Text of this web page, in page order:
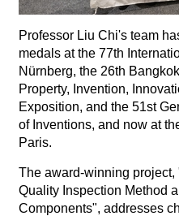
Professor Liu Chi's team
medals at the 77th
Nürnberg, the 26th
Property, Invention,
Exposition, and the 51st
of Inventions, and now at
Paris.
The award-winning
Quality Inspection Method
Components", addresses